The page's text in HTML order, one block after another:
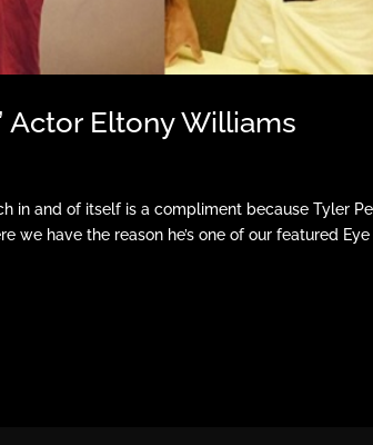
Actor Eltony Williams
in and of itself is a compliment because Tyler
we have the reason he’s one of our featured Eye